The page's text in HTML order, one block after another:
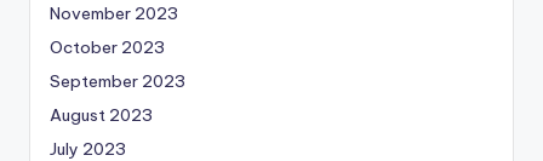
November 2023
October 2023
September 2023
August 2023
July 2023